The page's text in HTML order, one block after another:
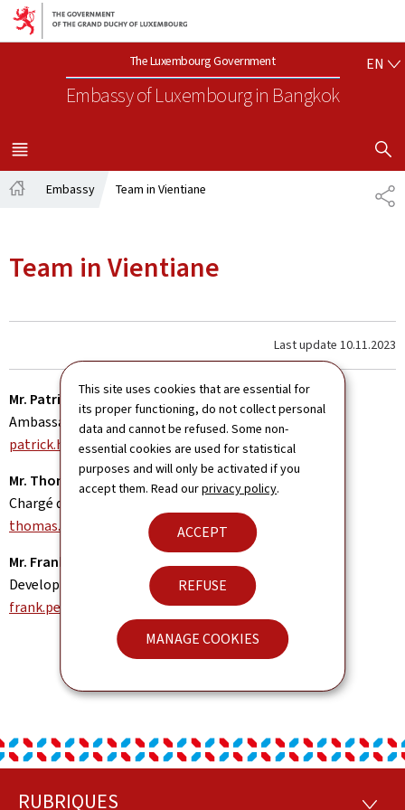
This site uses cookies that are essential for
its proper functioning, do not collect personal
data and cannot be refused. Some non-
essential cookies are used for statistical
purposes and will only be activated if you
accept them. Read ourprivacy policy.
ACCEPT
REFUSE
MANAGE COOKIES
Go to main navigation
Go to content
The Luxembourg Government
Embassy of Luxembourgin Bangkok
EN
MENU
MAIN
SHOW
Embassy Team in Vientiane
Team in Vientiane
Last update 10.11.2023
Mr. Patrick HEMMER
Ambassador
patrick.hemmer@mae.etat.lu
Mr. Thomas LAMMAR
Chargé d'affaires a.i.
thomas.lammar@mae.etat.lu
Mr. Frank PEIFFER
Development Cooperation Officer
frank.peiffer@mae.etat.lu
RUBRIQUES